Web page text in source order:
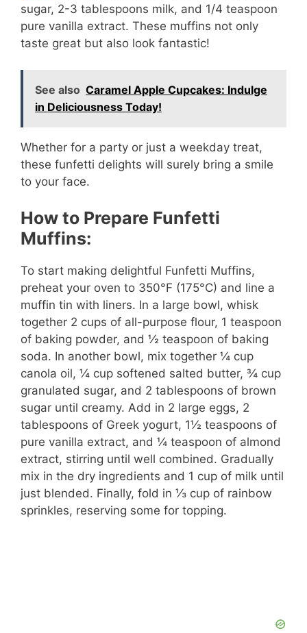
sugar, 2-3 tablespoons milk, and 1/4 teaspoon
pure vanilla extract. These muffins not only
taste great but also look fantastic!
See also Caramel Apple Cupcakes: Indulge
in Deliciousness Today!
Whether for a party or just a weekday treat,
these funfetti delights will surely bring a smile
to your face.
How to Prepare Funfetti
Muffins:
To start making delightful Funfetti Muffins,
preheat your oven to 350°F (175°C) and line a
muffin tin with liners. In a large bowl, whisk
together 2 cups of all-purpose flour, 1 teaspoon
of baking powder, and ½ teaspoon of baking
soda. In another bowl, mix together ¼ cup
canola oil, ¼ cup softened salted butter, ¾ cup
granulated sugar, and 2 tablespoons of brown
sugar until creamy. Add in 2 large eggs, 2
tablespoons of Greek yogurt, 1½ teaspoons of
pure vanilla extract, and ¼ teaspoon of almond
extract, stirring until well combined. Gradually
mix in the dry ingredients and 1 cup of milk until
just blended. Finally, fold in ⅓ cup of rainbow
sprinkles, reserving some for topping.